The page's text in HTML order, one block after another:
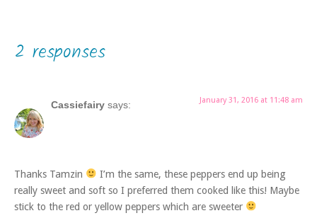
2 responses
Cassiefairy says: January 31, 2016 at 11:48 am
Thanks Tamzin
I’m the same, these peppers end up being
really sweet and soft so I preferred them cooked like this! Maybe
stick to the red or yellow peppers which are sweeter